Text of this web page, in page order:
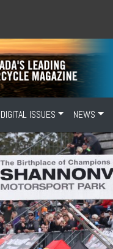
DIGITAL ISSUES NEWS